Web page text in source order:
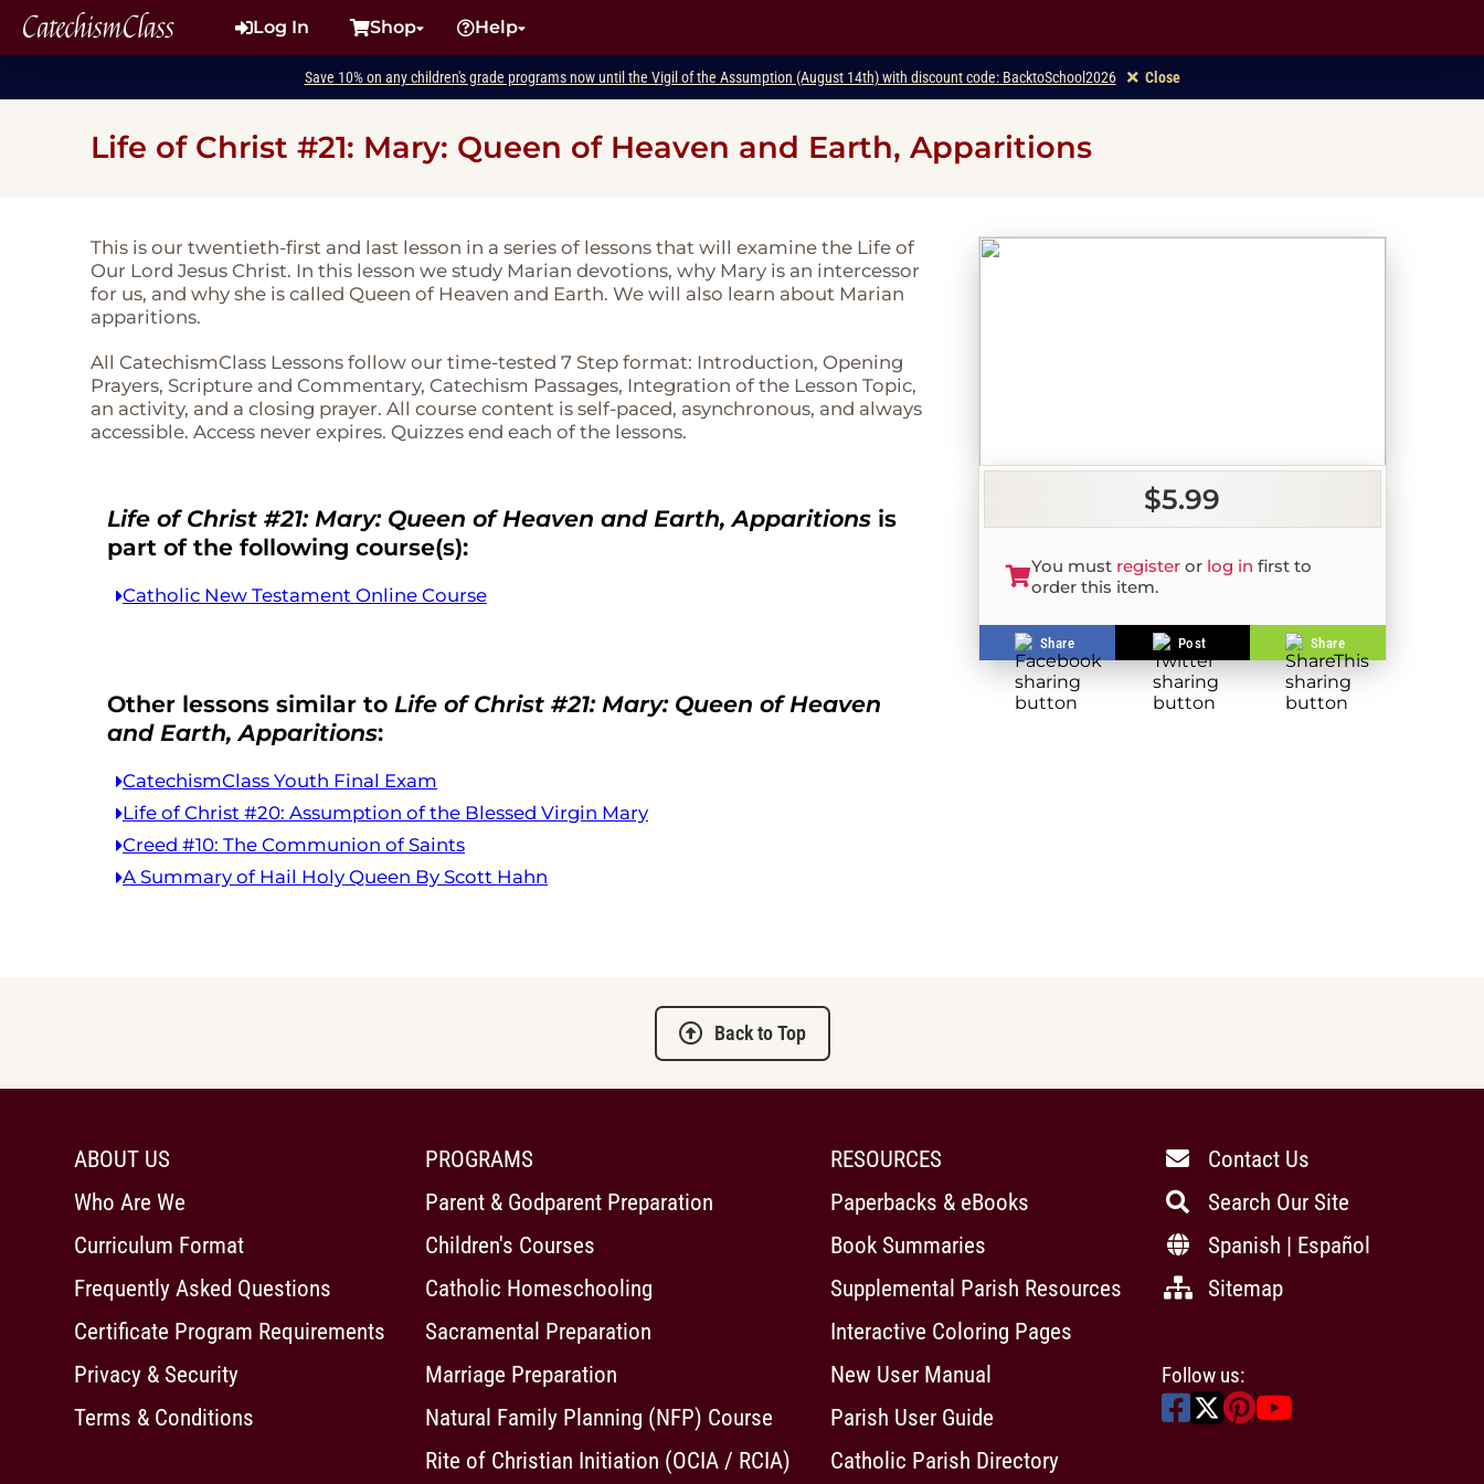
CatechismClass Log In Shop Help
Save 10% on any children's grade programs now until the Vigil of the Assumption (August 14th) with discount code: BacktoSchool2026 Close
Life of Christ #21: Mary: Queen of Heaven and Earth, Apparitions
$5.99
You must registeror log in first to
order this item.
Share Post Share
This is our twentieth-first and last lesson in a series of lessons that will examine the Life of
Our Lord Jesus Christ. In this lesson we study Marian devotions, why Mary is an intercessor
for us, and why she is called Queen of Heaven and Earth. We will also learn about Marian
apparitions.
All CatechismClass Lessons follow our time-tested 7 Step format: Introduction, Opening
Prayers, Scripture and Commentary, Catechism Passages, Integration of the Lesson Topic,
an activity, and a closing prayer. All course content is self-paced, asynchronous, and always
accessible. Access never expires. Quizzes end each of the lessons.
Life of Christ #21: Mary: Queen of Heaven and Earth, Apparitions is
part of the following course(s):
Catholic New Testament Online Course
Other lessons similar to Life of Christ #21: Mary: Queen of Heaven
and Earth, Apparitions:
CatechismClass Youth Final Exam
Life of Christ #20: Assumption of the Blessed Virgin Mary
Creed #10: The Communion of Saints
A Summary of Hail Holy Queen By Scott Hahn
Back to Top
ABOUT US
Who Are We
Curriculum Format
Frequently Asked Questions
Certificate Program Requirements
Privacy & Security
Terms & Conditions
PROGRAMS
Parent & Godparent Preparation
Children's Courses
Catholic Homeschooling
Sacramental Preparation
Marriage Preparation
Natural Family Planning (NFP) Course
Rite of Christian Initiation (OCIA / RCIA)
RESOURCES
Paperbacks & eBooks
Book Summaries
Supplemental Parish Resources
Interactive Coloring Pages
New User Manual
Parish User Guide
Catholic Parish Directory
Contact Us
Search Our Site
Spanish | Español
Sitemap
Follow us: